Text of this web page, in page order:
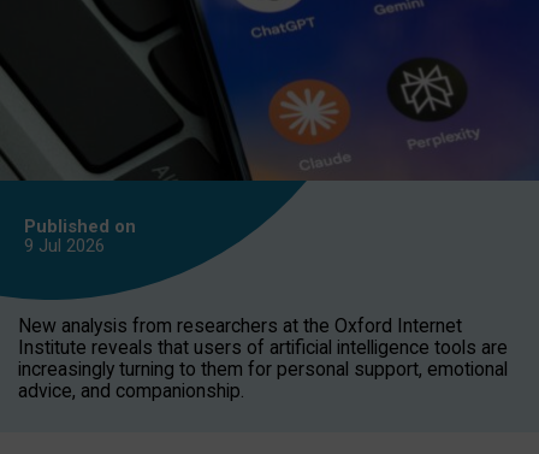
Published on
9 Jul 2026
New analysis from researchers at the Oxford Internet
Institute reveals that users of artificial intelligence tools are
increasingly turning to them for personal support, emotional
advice, and companionship.